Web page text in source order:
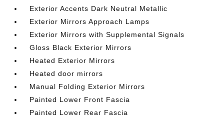
Exterior Accents Dark Neutral Metallic
Exterior Mirrors Approach Lamps
Exterior Mirrors with Supplemental Signals
Gloss Black Exterior Mirrors
Heated Exterior Mirrors
Heated door mirrors
Manual Folding Exterior Mirrors
Painted Lower Front Fascia
Painted Lower Rear Fascia